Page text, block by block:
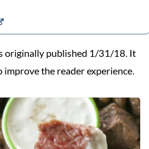
originally published 1/31/18. It
improve the reader experience.